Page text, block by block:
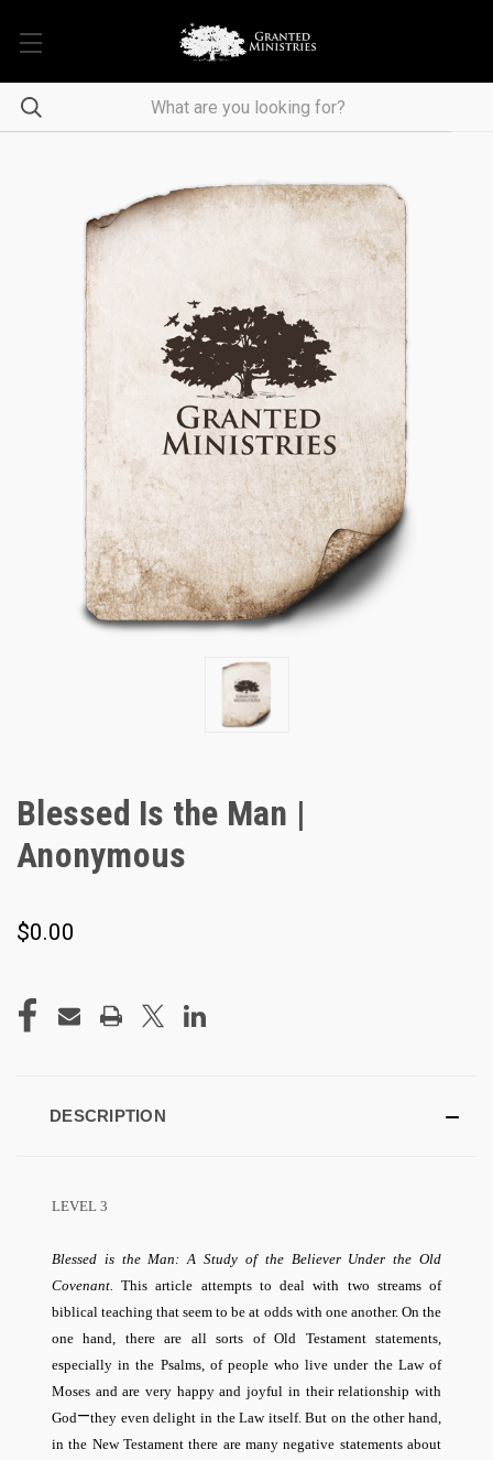
Blessed Is the Man |
Anonymous
$0.00
STOCK:
DESCRIPTION
LEVEL 3
Blessed is the Man: A Study of the Believer Under the Old
Covenant.
This article attempts to deal with two streams of
biblical teaching that seem to be at odds with one another. On the
one hand, there are all sorts of Old Testament statements,
especially in the Psalms, of people who live under the Law of
Moses and are very happy and joyful in their relationship with
God—they even delight in the Law itself. But on the other hand,
in the New Testament there are many negative statements about